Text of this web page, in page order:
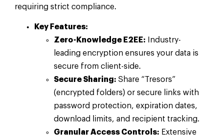
requiring strict compliance.
Key Features:
Zero-Knowledge E2EE: Industry-
leading encryption ensures your data is
secure from client-side.
Secure Sharing: Share “Tresors”
(encrypted folders) or secure links with
password protection, expiration dates,
download limits, and recipient tracking.
Granular Access Controls: Extensive